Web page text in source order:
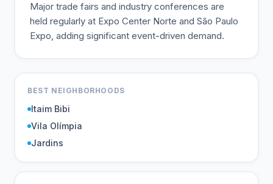
Major trade fairs and industry conferences are
held regularly at Expo Center Norte and São Paulo
Expo, adding significant event-driven demand.
BEST NEIGHBORHOODS
Itaim Bibi
Vila Olímpia
Jardins